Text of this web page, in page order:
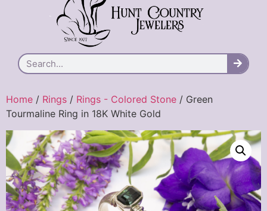
Home / Rings / Rings - Colored Stone / Green
Tourmaline Ring in 18K White Gold